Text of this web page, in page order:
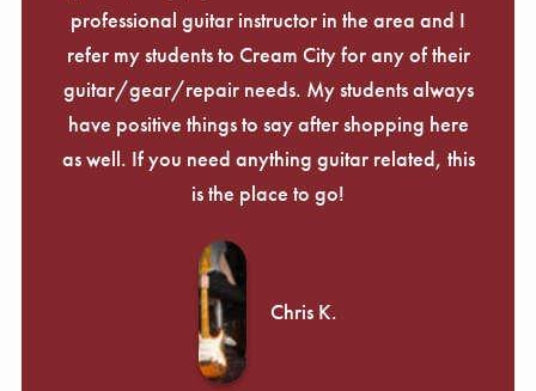
professional guitar instructor in the area and I
refer my students to Cream City for any of their
guitar/gear/repair needs. My students always
have positive things to say after shopping here
as well. If you need anything guitar related, this
is the place to go!
Chris K.